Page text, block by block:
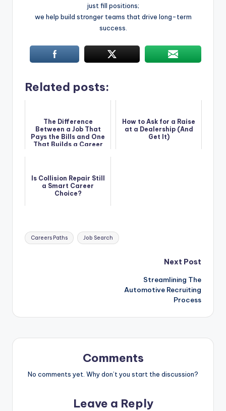
just fill positions;
we help build stronger teams that drive long-term
success.
Related posts:
The Difference
Between a Job That
Pays the Bills and One
That Builds a Career
How to Ask for a Raise
at a Dealership (And
Get It)
Is Collision Repair Still
a Smart Career
Choice?
Tags:
Careers Paths Job Search
Next Post
Streamlining The
Automotive Recruiting
Process
Comments
No comments yet. Why don’t you start the discussion?
Leave a Reply